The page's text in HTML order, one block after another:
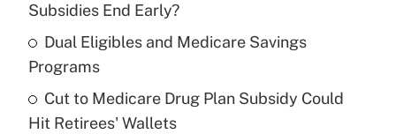
What is the temporary deduction for tip
income?
Recently Updated Q&As
Subsidies End Early?
Dual Eligibles and Medicare Savings
Programs
Cut to Medicare Drug Plan Subsidy Could
Hit Retirees' Wallets